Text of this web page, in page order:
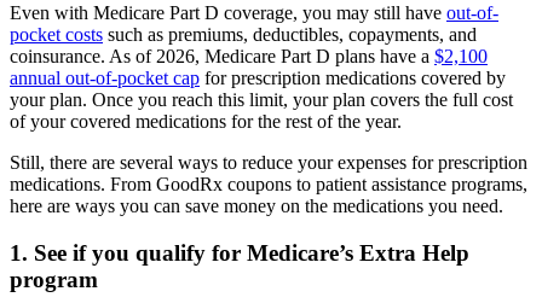
Even with Medicare Part D coverage, you may still have out-of-
pocket costs such as premiums, deductibles, copayments, and
coinsurance. As of 2026, Medicare Part D plans have a $2,100
annual out-of-pocket cap for prescription medications covered by
your plan. Once you reach this limit, your plan covers the full cost
of your covered medications for the rest of the year.
Still, there are several ways to reduce your expenses for prescription
medications. From GoodRx coupons to patient assistance programs,
here are ways you can save money on the medications you need.
1. See if you qualify for Medicare’s Extra Help
program